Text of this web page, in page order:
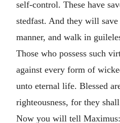
self-control. These have
stedfast. And they will
manner, and walk in
Those who possess such
against every form of
unto eternal life. Blessed
righteousness, for they
Now you will tell